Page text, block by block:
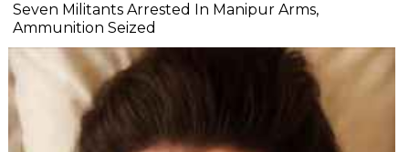
Seven Militants Arrested In Manipur Arms,
Ammunition Seized